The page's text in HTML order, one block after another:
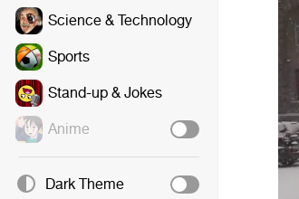
Science & Technology
Sports
Stand-up & Jokes
Anime
Dark Theme